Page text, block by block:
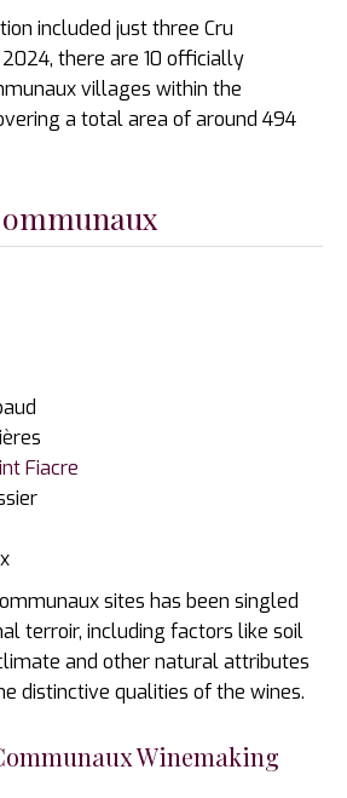
included just three Cru
there are 10 officially
villages within the
a total area of around 494
Fiacre
sites has been singled
terroir, including factors like soil
and other natural attributes
distinctive qualities of the wines.
Winemaking